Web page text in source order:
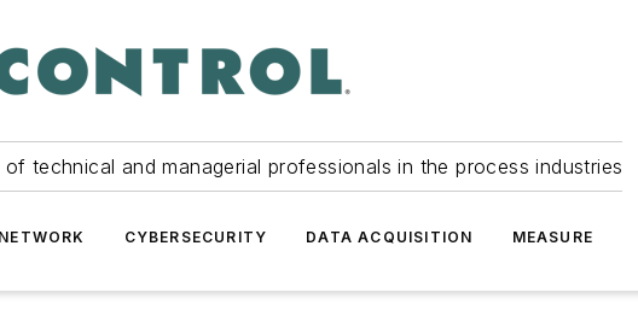
technical and managerial professionals in the process industries
NETWORK CYBERSECURITY DATA ACQUISITION MEASURE